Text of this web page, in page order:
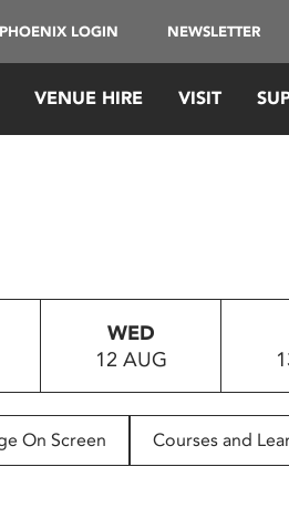
LOGIN NEWSLETTER
VENUE HIRE VISIT
WED
12 AUG
On Screen Courses and